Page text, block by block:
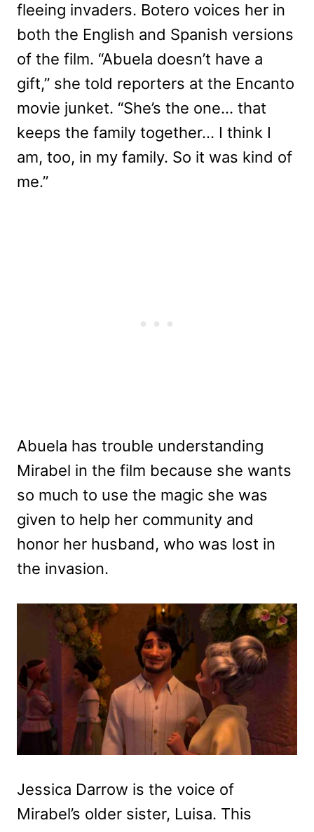
fleeing invaders. Botero voices her in
both the English and Spanish versions
of the film. “Abuela doesn’t have a
gift,” she told reporters at the Encanto
movie junket. “She’s the one… that
keeps the family together… I think I
am, too, in my family. So it was kind of
me.”
Abuela has trouble understanding
Mirabel in the film because she wants
so much to use the magic she was
given to help her community and
honor her husband, who was lost in
the invasion.
Jessica Darrow is the voice of
Mirabel’s older sister, Luisa. This